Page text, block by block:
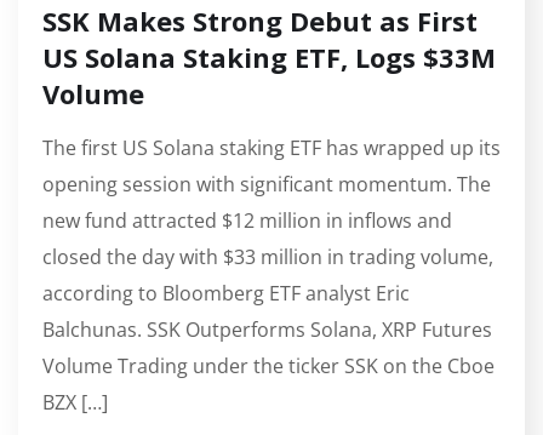
SSK Makes Strong Debut as First
US Solana Staking ETF, Logs $33M
Volume
The first US Solana staking ETF has wrapped up its
opening session with significant momentum. The
new fund attracted $12 million in inflows and
closed the day with $33 million in trading volume,
according to Bloomberg ETF analyst Eric
Balchunas. SSK Outperforms Solana, XRP Futures
Volume Trading under the ticker SSK on the Cboe
BZX […]